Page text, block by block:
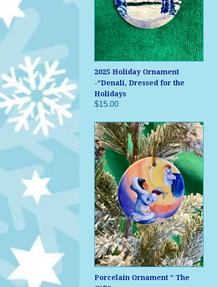
2025 Holiday Ornament
-“Denali, Dressed for the
Holidays
$15.00
Porcelain Ornament “ The